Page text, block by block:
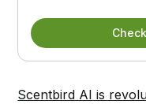
Scentbird AI is